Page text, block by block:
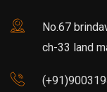
No.67
ch-33 land